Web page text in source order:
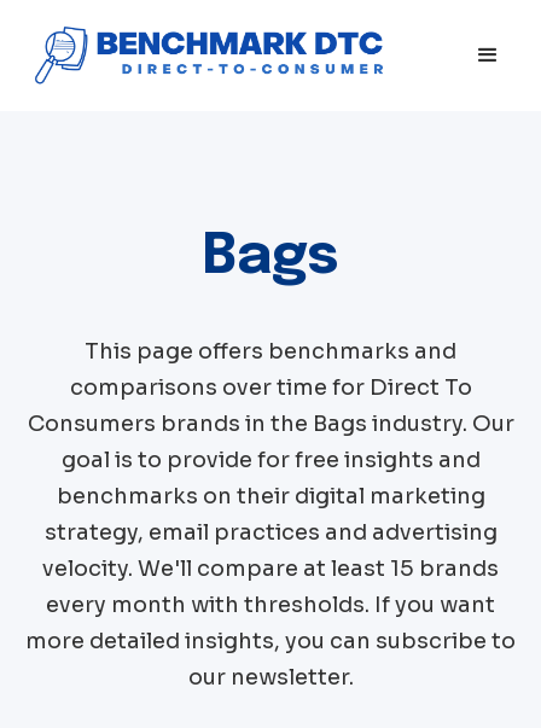
Bags
This page offers benchmarks and
comparisons over time for Direct To
Consumers brands in the Bags industry. Our
goal is to provide for free insights and
benchmarks on their digital marketing
strategy, email practices and advertising
velocity. We'll compare at least 15 brands
every month with thresholds. If you want
more detailed insights, you can subscribe to
our newsletter.